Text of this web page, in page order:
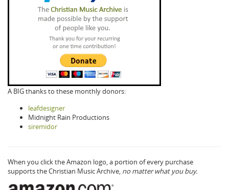
A BIG thanks to these monthly donors:
leafdesigner
Midnight Rain Productions
siremidor
When you click the Amazon logo, a portion of every purchase
supports the Christian Music Archive, no matter what you buy.